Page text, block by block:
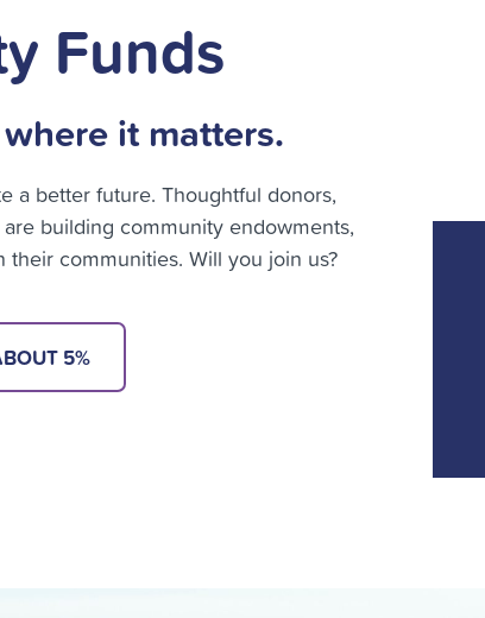
Funds
it matters.
a better future. Thoughtful donors,
building community endowments,
communities. Will you join us?
5%